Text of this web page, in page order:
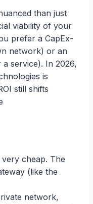
than just
viability of your
prefer a CapEx-
network) or an
service). In 2026,
is
still shifts
cheap. The
(like the
network,